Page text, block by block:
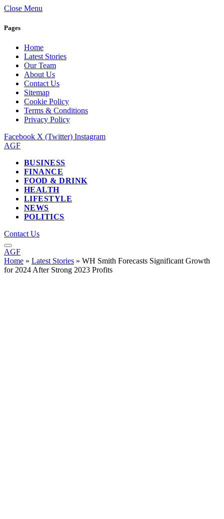
Close Menu
Pages
Home
Latest Stories
Our Team
About Us
Contact Us
Sitemap
Cookie Policy
Terms & Conditions
Privacy Policy
Facebook X (Twitter) Instagram
AGF
BUSINESS
FINANCE
FOOD & DRINK
HEALTH
LIFESTYLE
NEWS
POLITICS
Contact Us
AGF
Home » Latest Stories » WH Smith Forecasts Significant Growth
for 2024 After Strong 2023 Profits